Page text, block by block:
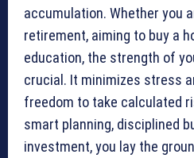
accumulation. Whether you
retirement, aiming to buy a
education, the strength of
crucial. It minimizes stress
freedom to take calculated
smart planning, disciplined
investment, you lay the